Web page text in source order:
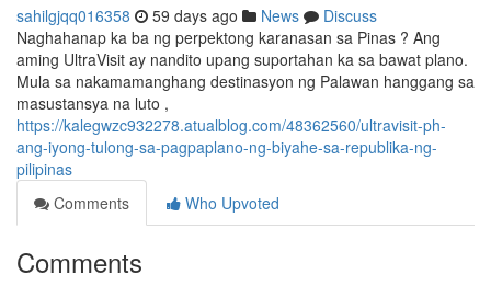
sahilgjqq016358 59 days ago News
Discuss
Naghahanap ka ba ng perpektong karanasan sa Pinas ? Ang
aming UltraVisit ay nandito upang suportahan ka sa bawat plano.
Mula sa nakamamanghang destinasyon ng Palawan hanggang sa
masustansya na luto ,
https://kalegwzc932278.atualblog.com/48362560/ultravisit-ph-
ang-iyong-tulong-sa-pagpaplano-ng-biyahe-sa-republika-ng-
pilipinas
Comments
Who Upvoted
Comments